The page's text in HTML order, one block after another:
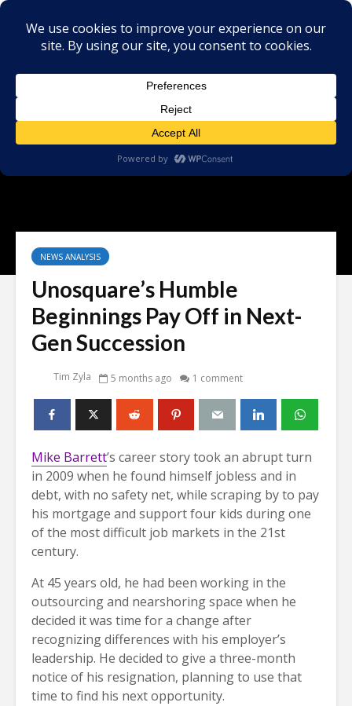
NEWS ANALYSIS
Unosquare’s Humble
Beginnings Pay Off in Next-
Gen Succession
Tim Zyla 5 months ago 1 comment
Mike Barrett’s career story took an abrupt turn
in 2009 when he found himself jobless and in
debt, with no safety net, while scraping by to pay
his mortgage and support four kids during one
of the most difficult job markets in the 21st
century.
At 45 years old, he had been working in the
outsourcing and nearshoring space when he
decided it was time for a change after
recognizing differences with his employer’s
leadership. He decided to give a three-month
notice of his resignation, planning to use that
time to find his next opportunity.